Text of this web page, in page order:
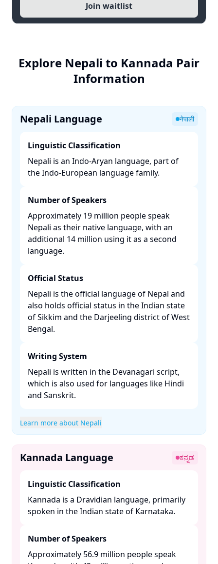
Join waitlist
Explore Nepali to Kannada Pair
Information
Nepali Language नेपाली
Linguistic Classification
Nepali is an Indo-Aryan language, part of
the Indo-European language family. ​
Number of Speakers
Approximately 19 million people speak
Nepali as their native language, with an
additional 14 million using it as a second
language. ​
Official Status
Nepali is the official language of Nepal and
also holds official status in the Indian state
of Sikkim and the Darjeeling district of West
Bengal. ​
Writing System
Nepali is written in the Devanagari script,
which is also used for languages like Hindi
and Sanskrit. ​
Learn more about Nepali
Kannada Language ಕನ್ನಡ
Linguistic Classification
Kannada is a Dravidian language, primarily
spoken in the Indian state of Karnataka. ​
Number of Speakers
Approximately 56.9 million people speak